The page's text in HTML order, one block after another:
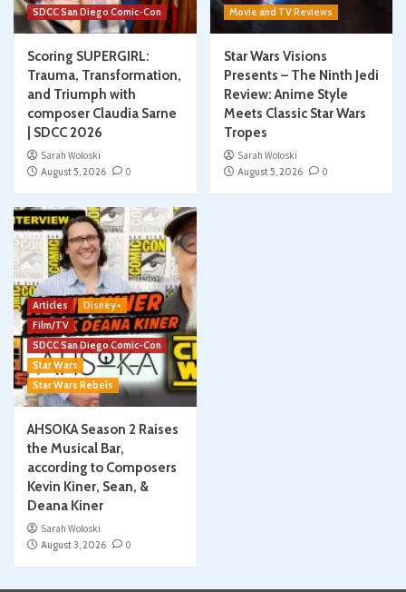
SDCC San Diego Comic-Con
Scoring SUPERGIRL:
Trauma, Transformation,
and Triumph with
composer Claudia Sarne
| SDCC 2026
Sarah Woloski
August 5, 2026
0
Movie and TV Reviews
Star Wars Visions
Presents – The Ninth Jedi
Review: Anime Style
Meets Classic Star Wars
Tropes
Sarah Woloski
August 5, 2026
0
Articles
Disney+
Film/TV
SDCC San Diego Comic-Con
Star Wars
Star Wars Rebels
AHSOKA Season 2 Raises
the Musical Bar,
according to Composers
Kevin Kiner, Sean, &
Deana Kiner
Sarah Woloski
August 3, 2026
0